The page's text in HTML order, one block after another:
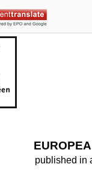
published in